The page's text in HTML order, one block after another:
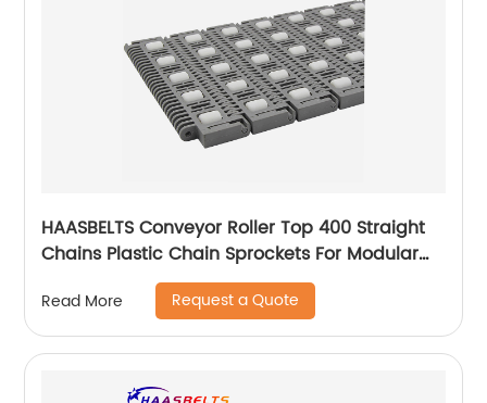
HAASBELTS Conveyor Roller Top 400 Straight
Chains Plastic Chain Sprockets For Modular
Read More Request a Quote